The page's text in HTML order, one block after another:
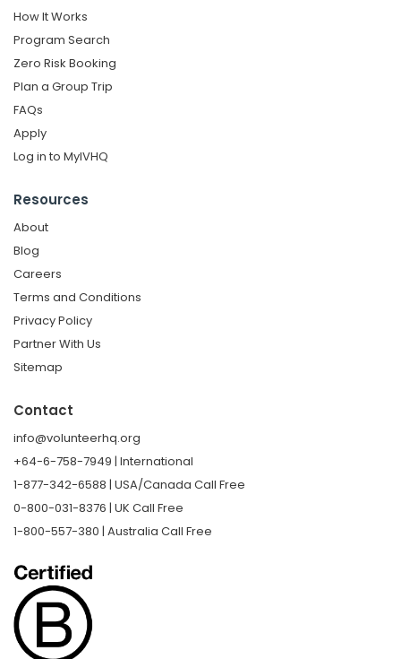
How It Works
Program Search
Zero Risk Booking
Plan a Group Trip
FAQs
Apply
Log in to MyIVHQ
Resources
About
Blog
Careers
Terms and Conditions
Privacy Policy
Partner With Us
Sitemap
Contact
info@volunteerhq.org
+64-6-758-7949 | International
1-877-342-6588 | USA/Canada Call Free
0-800-031-8376 | UK Call Free
1-800-557-380 | Australia Call Free